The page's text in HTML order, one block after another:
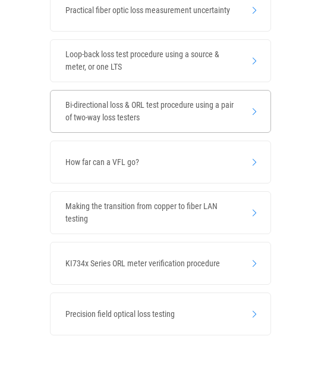
Practical fiber optic loss measurement uncertainty
Loop-back loss test procedure using a source &
meter, or one LTS
Bi-directional loss & ORL test procedure using a pair
of two-way loss testers
How far can a VFL go?
Making the transition from copper to fiber LAN
testing
KI734x Series ORL meter verification procedure
Precision field optical loss testing